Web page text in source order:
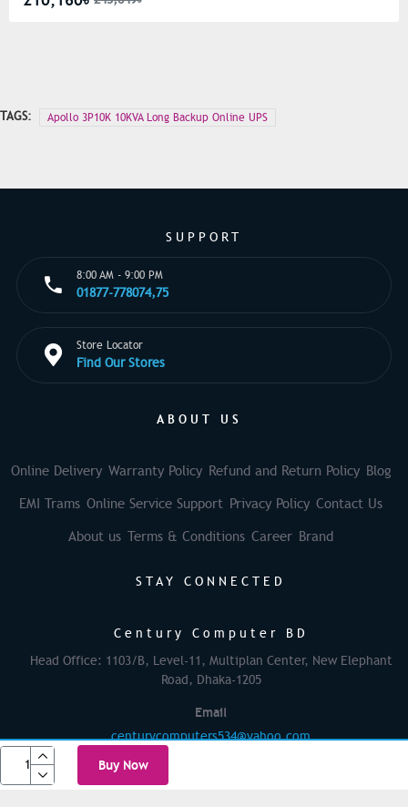
Buy Now
TAGS: Apollo 3P10K 10KVA Long Backup Online UPS
SUPPORT
8:00 AM - 9:00 PM
01877-778074,75
Store Locator
Find Our Stores
ABOUT US
Online Delivery Warranty Policy Refund and Return Policy Blog
EMI Trams Online Service Support Privacy Policy Contact Us
About us Terms & Conditions Career Brand
STAY CONNECTED
Century Computer BD
Head Office: 1103/B, Level-11, Multiplan Center, New Elephant
Road, Dhaka-1205
Email
centurycomputers534@yahoo.com